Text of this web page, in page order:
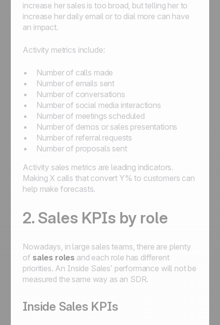
increase her sales is too broad, but telling her to
increase her daily email or to dial more can have
an impact.
Activity metrics include:
Number of calls made
Number of emails sent
Number of conversations
Number of social media interactions
Number of meetings scheduled
Number of demos or sales presentations
Number of referral requests
Number of proposals sent
Activity sales metrics are leading indicators.
Making X calls that convert Y% to customers can
help make forecasts.
2. Sales KPIs by role
Nowadays, in large sales teams, there are plenty
of sales roles and each role has different
priorities. An Inside Sales’ performance will not be
measured the same way as an SDR.
Inside Sales KPIs